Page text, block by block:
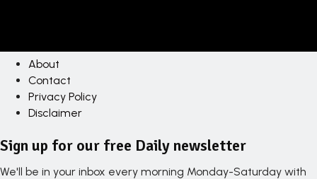
About
Contact
Privacy Policy
Disclaimer
Sign up for our free Daily newsletter
We'll be in your inbox every morning Monday-Saturday with